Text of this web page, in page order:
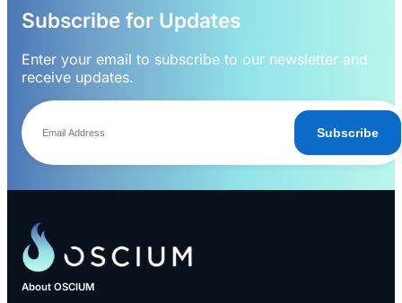
Subscribe for Updates
Enter your email to subscribe to our newsletter and
receive updates.
Subscribe
About OSCIUM